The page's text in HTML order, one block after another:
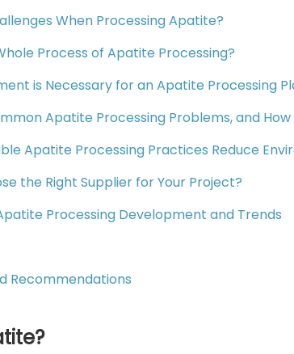
When Processing Apatite?
Process of Apatite Processing?
is Necessary for an Apatite Processing
Apatite Processing Problems, and
Apatite Processing Practices Reduce
the Right Supplier for Your Project?
Processing Development and Trends
Recommendations